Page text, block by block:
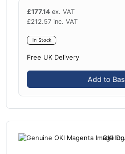
£177.14 ex. VAT
£212.57 inc. VAT
In Stock
Free UK Delivery
Add to